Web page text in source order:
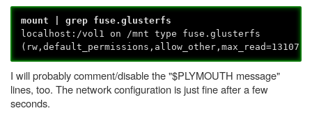
mount | grep fuse.glusterfs
localhost:/vol1 on /mnt type fuse.glusterfs
(rw,default_permissions,allow_other,max_read=131072)
I will probably comment/disable the "$PLYMOUTH message"
lines, too. The network configuration is just fine after a few
seconds.